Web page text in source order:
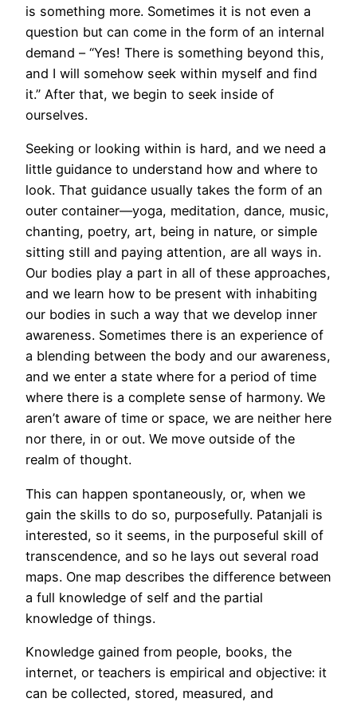
is something more. Sometimes it is not even a
question but can come in the form of an internal
demand – “Yes! There is something beyond this,
and I will somehow seek within myself and find
it.” After that, we begin to seek inside of
ourselves.
Seeking or looking within is hard, and we need a
little guidance to understand how and where to
look. That guidance usually takes the form of an
outer container—yoga, meditation, dance, music,
chanting, poetry, art, being in nature, or simple
sitting still and paying attention, are all ways in.
Our bodies play a part in all of these approaches,
and we learn how to be present with inhabiting
our bodies in such a way that we develop inner
awareness. Sometimes there is an experience of
a blending between the body and our awareness,
and we enter a state where for a period of time
where there is a complete sense of harmony. We
aren’t aware of time or space, we are neither here
nor there, in or out. We move outside of the
realm of thought.
This can happen spontaneously, or, when we
gain the skills to do so, purposefully. Patanjali is
interested, so it seems, in the purposeful skill of
transcendence, and so he lays out several road
maps. One map describes the difference between
a full knowledge of self and the partial
knowledge of things.
Knowledge gained from people, books, the
internet, or teachers is empirical and objective: it
can be collected, stored, measured, and